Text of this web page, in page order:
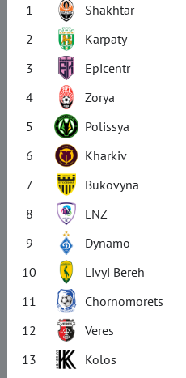
1
Shakhtar
2
Karpaty
3
Epicentr
4
Zorya
5
Polissya
6
Kharkiv
7
Bukovyna
8
LNZ
9
Dynamo
10
Livyi Bereh
11
Chornomorets
12
Veres
13
Kolos